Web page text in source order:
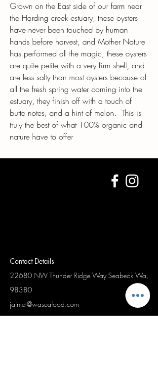
Grown on the East side of our farm near
the Harding creek estuary, these oysters
have never been touched by human
hands before harvest, and Mother Nature
has performed all the magic, these oysters
are quite petite with a very firm shell, and
are less salty than most oysters because of
all the fresh spring water coming into the
estuary, they finish off with a touch of
butte notes, and a hint of melon. This is
truly the best of what 100% organic and
nature have to offer
Contact Details
22680 NW Thunder Ridge WaySeabeck Wa,
98380
jaimet@waseafood.com